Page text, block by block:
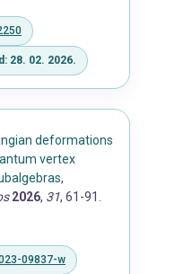
28. 02. 2026.
deformations
vertex
,
2026, 31, 61-91.
09837-w